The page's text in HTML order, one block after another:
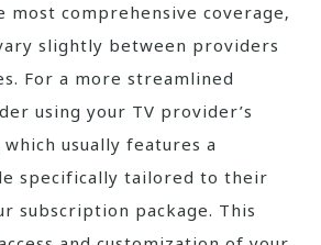
comprehensive coverage‚
slightly between providers
For a more streamlined
using your TV provider’s
usually features a
specifically tailored to their
subscription package. This